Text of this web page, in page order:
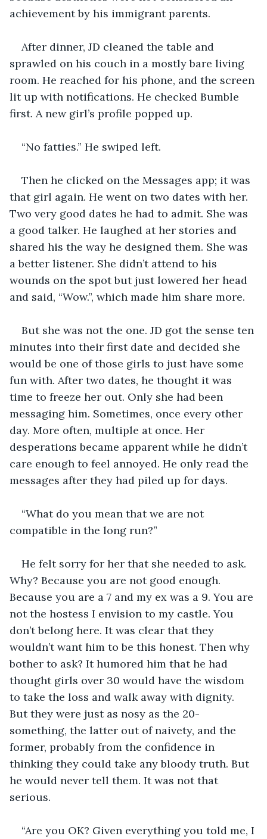
achievement by his immigrant parents.
After dinner, JD cleaned the table and
sprawled on his couch in a mostly bare living
room. He reached for his phone, and the screen
lit up with notifications. He checked Bumble
first. A new girl’s profile popped up.
“No fatties.” He swiped left.
Then he clicked on the Messages app; it was
that girl again. He went on two dates with her.
Two very good dates he had to admit. She was
a good talker. He laughed at her stories and
shared his the way he designed them. She was
a better listener. She didn’t attend to his
wounds on the spot but just lowered her head
and said, “Wow.”, which made him share more.
But she was not the one. JD got the sense ten
minutes into their first date and decided she
would be one of those girls to just have some
fun with. After two dates, he thought it was
time to freeze her out. Only she had been
messaging him. Sometimes, once every other
day. More often, multiple at once. Her
desperations became apparent while he didn’t
care enough to feel annoyed. He only read the
messages after they had piled up for days.
“What do you mean that we are not
compatible in the long run?”
He felt sorry for her that she needed to ask.
Why? Because you are not good enough.
Because you are a 7 and my ex was a 9. You are
not the hostess I envision to my castle. You
don’t belong here. It was clear that they
wouldn’t want him to be this honest. Then why
bother to ask? It humored him that he had
thought girls over 30 would have the wisdom
to take the loss and walk away with dignity.
But they were just as nosy as the 20-
something, the latter out of naivety, and the
former, probably from the confidence in
thinking they could take any bloody truth. But
he would never tell them. It was not that
serious.
“Are you OK? Given everything you told me, I